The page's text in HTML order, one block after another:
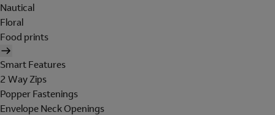
Nautical
Floral
Food prints
Smart Features
2 Way Zips
Popper Fastenings
Envelope Neck Openings